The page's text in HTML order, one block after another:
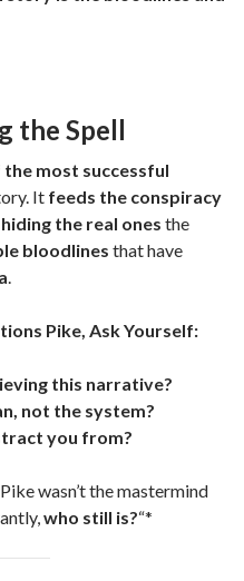
the Spell
the most successful
It feeds the conspiracy
hiding the real ones the
bloodlines that have
Pike, Ask Yourself:
this narrative?
not the system?
you from?
wasn’t the mastermind
who still is?“*